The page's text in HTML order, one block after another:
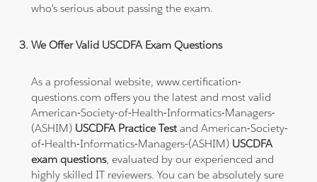
who's serious about passing the exam.
We Offer Valid USCDFA Exam Questions
As a professional website, www.certification-
questions.com offers you the latest and most valid
American-Society-of-Health-Informatics-Managers-
(ASHIM) USCDFA Practice Testand American-Society-
of-Health-Informatics-Managers-(ASHIM) USCDFA
exam questions, evaluated by our experienced and
highly skilled IT reviewers. You can be absolutely sure